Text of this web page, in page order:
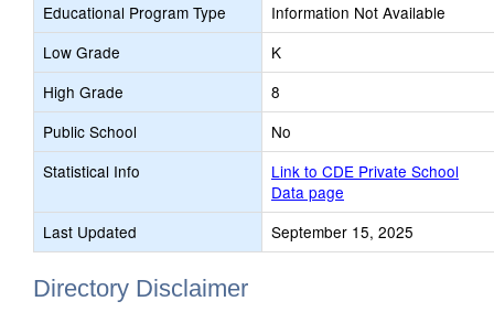
Educational Program Type
Information Not Available
Low Grade
K
High Grade
8
Public School
No
Statistical Info
Link to CDE Private School
Data page
Last Updated
September 15, 2025
Directory Disclaimer